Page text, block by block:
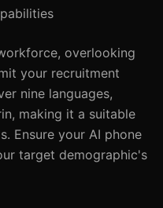
overlooking
your recruitment
nine languages,
making it a suitable
Ensure your AI phone
target demographic's